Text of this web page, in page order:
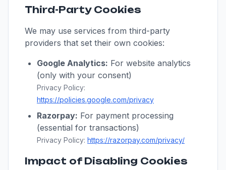
Third-Party Cookies
We may use services from third-party
providers that set their own cookies:
Google Analytics: For website analytics
(only with your consent)
Privacy Policy:
https://policies.google.com/privacy
Razorpay: For payment processing
(essential for transactions)
Privacy Policy: https://razorpay.com/privacy/
Impact of Disabling Cookies